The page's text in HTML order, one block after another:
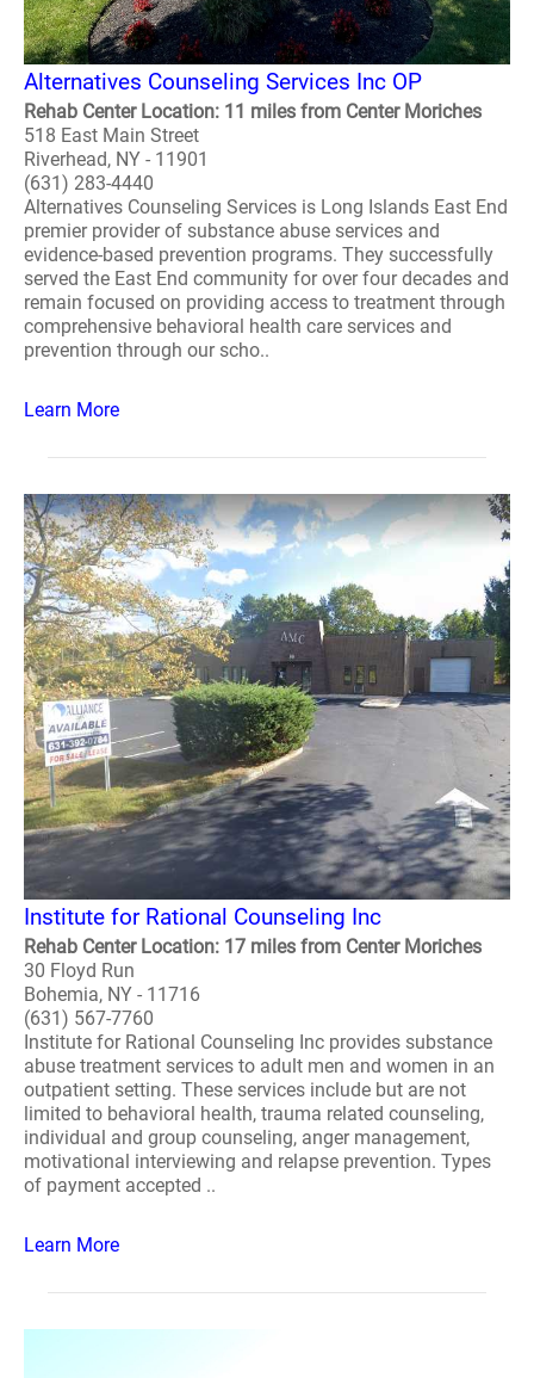
Alternatives Counseling Services Inc OP
Rehab Center Location: 11 miles from Center Moriches
518 East Main Street
Riverhead, NY - 11901
(631) 283-4440
Alternatives Counseling Services is Long Islands East End
premier provider of substance abuse services and
evidence-based prevention programs. They successfully
served the East End community for over four decades and
remain focused on providing access to treatment through
comprehensive behavioral health care services and
prevention through our scho..
Learn More
Institute for Rational Counseling Inc
Rehab Center Location: 17 miles from Center Moriches
30 Floyd Run
Bohemia, NY - 11716
(631) 567-7760
Institute for Rational Counseling Inc provides substance
abuse treatment services to adult men and women in an
outpatient setting. These services include but are not
limited to behavioral health, trauma related counseling,
individual and group counseling, anger management,
motivational interviewing and relapse prevention. Types
of payment accepted ..
Learn More